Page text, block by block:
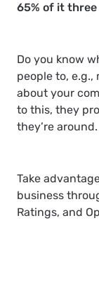
65% of it
Do you know
people to, e.g.,
about your
to this, they
they’re around.
Take
business
Ratings, and